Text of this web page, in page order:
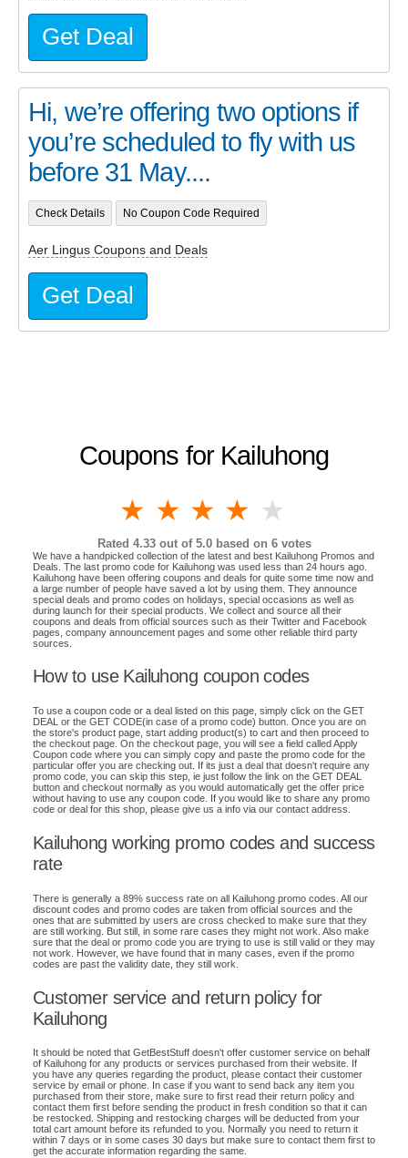
Coupons for Kailuhong
4 stars
3 stars
2 stars
1 star
Rated 4.33out of 5.0 based on 6votes
We have a handpicked collection of the latest and best Kailuhong Promos and
Deals. The last promo code for Kailuhong was used less than 24 hours ago.
Kailuhong have been offering coupons and deals for quite some time now and
a large number of people have saved a lot by using them. They announce
special deals and promo codes on holidays, special occasions as well as
during launch for their special products. We collect and source all their
coupons and deals from official sources such as their Twitter and Facebook
pages, company announcement pages and some other reliable third party
sources.
How to use Kailuhong coupon codes
To use a coupon code or a deal listed on this page, simply click on the GET
DEAL or the GET CODE(in case of a promo code) button. Once you are on
the store's product page, start adding product(s) to cart and then proceed to
the checkout page. On the checkout page, you will see a field called Apply
Coupon code where you can simply copy and paste the promo code for the
particular offer you are checking out. If its just a deal that doesn't require any
promo code, you can skip this step, ie just follow the link on the GET DEAL
button and checkout normally as you would automatically get the offer price
without having to use any coupon code. If you would like to share any promo
code or deal for this shop, please give us a info via our contact address.
Kailuhong working promo codes and success
rate
There is generally a 89% success rate on all Kailuhong promo codes. All our
discount codes and promo codes are taken from official sources and the
ones that are submitted by users are cross checked to make sure that they
are still working. But still, in some rare cases they might not work. Also make
sure that the deal or promo code you are trying to use is still valid or they may
not work. However, we have found that in many cases, even if the promo
codes are past the validity date, they still work.
Customer service and return policy for
Kailuhong
It should be noted that GetBestStuff doesn't offer customer service on behalf
of Kailuhong for any products or services purchased from their website. If
you have any queries regarding the product, please contact their customer
service by email or phone. In case if you want to send back any item you
purchased from their store, make sure to first read their return policy and
contact them first before sending the product in fresh condition so that it can
be restocked. Shipping and restocking charges will be deducted from your
total cart amount before its refunded to you. Normally you need to return it
within 7 days or in some cases 30 days but make sure to contact them first to
get the accurate information regarding the same.
Get Deal
Hi, we’re offering two options if
you’re scheduled to fly with us
before 31 May....
Check Details No Coupon Code Required
Aer Lingus Coupons and Deals
Get Deal